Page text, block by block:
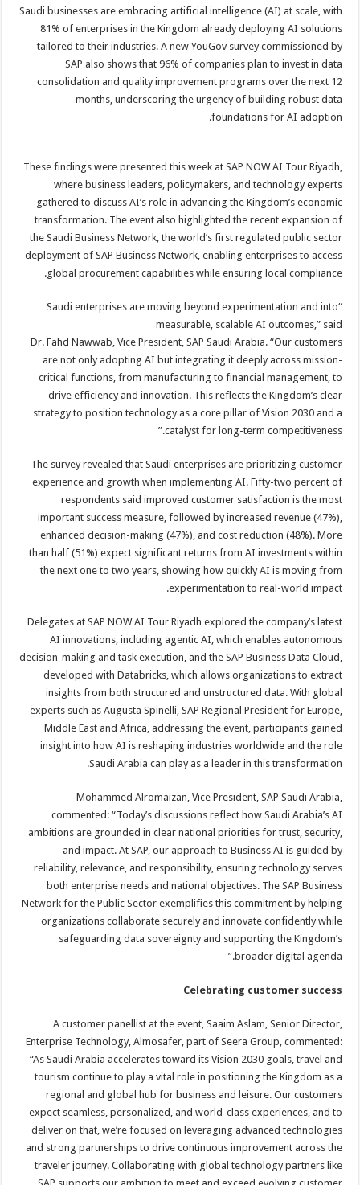
Saudi businesses are embracing artificial intelligence (AI) at scale, with
81% of enterprises in the Kingdom already deploying AI solutions
tailored to their industries. A new YouGov survey commissioned by
SAP also shows that 96% of companies plan to invest in data
consolidation and quality improvement programs over the next 12
months, underscoring the urgency of building robust data
foundations for AI adoption.
These findings were presented this week at SAP NOW AI Tour Riyadh,
where business leaders, policymakers, and technology experts
gathered to discuss AI’s role in advancing the Kingdom’s economic
transformation. The event also highlighted the recent expansion of
the Saudi Business Network, the world’s first regulated public sector
deployment of SAP Business Network, enabling enterprises to access
global procurement capabilities while ensuring local compliance.
“Saudi enterprises are moving beyond experimentation and into
measurable, scalable AI outcomes,” said
Dr. Fahd Nawwab, Vice President, SAP Saudi Arabia. “Our customers
are not only adopting AI but integrating it deeply across mission-
critical functions, from manufacturing to financial management, to
drive efficiency and innovation. This reflects the Kingdom’s clear
strategy to position technology as a core pillar of Vision 2030 and a
catalyst for long-term competitiveness.”
The survey revealed that Saudi enterprises are prioritizing customer
experience and growth when implementing AI. Fifty-two percent of
respondents said improved customer satisfaction is the most
important success measure, followed by increased revenue (47%),
enhanced decision-making (47%), and cost reduction (48%). More
than half (51%) expect significant returns from AI investments within
the next one to two years, showing how quickly AI is moving from
experimentation to real-world impact.
Delegates at SAP NOW AI Tour Riyadh explored the company’s latest
AI innovations, including agentic AI, which enables autonomous
decision-making and task execution, and the SAP Business Data Cloud,
developed with Databricks, which allows organizations to extract
insights from both structured and unstructured data. With global
experts such as Augusta Spinelli, SAP Regional President for Europe,
Middle East and Africa, addressing the event, participants gained
insight into how AI is reshaping industries worldwide and the role
Saudi Arabia can play as a leader in this transformation.
Mohammed Alromaizan, Vice President, SAP Saudi Arabia,
commented: “Today’s discussions reflect how Saudi Arabia’s AI
ambitions are grounded in clear national priorities for trust, security,
and impact. At SAP, our approach to Business AI is guided by
reliability, relevance, and responsibility, ensuring technology serves
both enterprise needs and national objectives. The SAP Business
Network for the Public Sector exemplifies this commitment by helping
organizations collaborate securely and innovate confidently while
safeguarding data sovereignty and supporting the Kingdom’s
broader digital agenda.”
Celebrating customer success
A customer panellist at the event, Saaim Aslam, Senior Director,
Enterprise Technology, Almosafer, part of Seera Group, commented:
“As Saudi Arabia accelerates toward its Vision 2030 goals, travel and
tourism continue to play a vital role in positioning the Kingdom as a
regional and global hub for business and leisure. Our customers
expect seamless, personalized, and world-class experiences, and to
deliver on that, we’re focused on leveraging advanced technologies
and strong partnerships to drive continuous improvement across the
traveler journey. Collaborating with global technology partners like